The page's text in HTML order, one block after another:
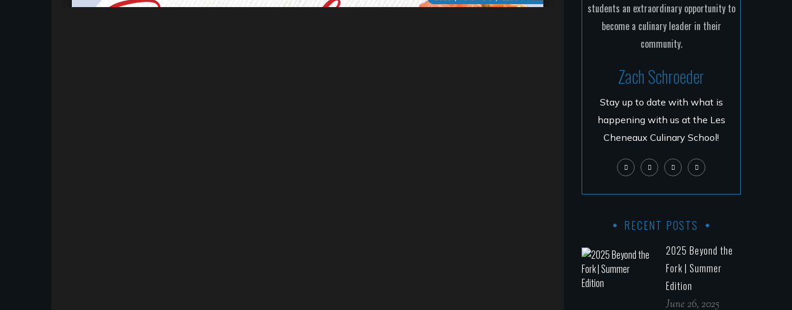
Zach Schroeder
Stay up to date with what is
happening with us at the Les
Cheneaux Culinary School!
RECENT POSTS
2025 Beyond the
Fork | Summer
Edition
June 26, 2025